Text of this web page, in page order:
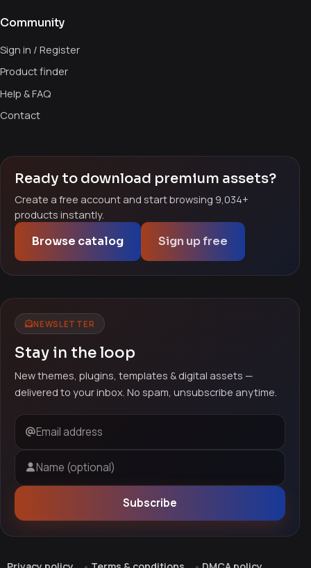
Community
Sign in / Register
Product finder
Help & FAQ
Contact
Ready to download premium assets?
Create a free account and start browsing 9,034+
products instantly.
Browse catalog Sign up free
NEWSLETTER
Stay in the loop
New themes, plugins, templates & digital assets —
delivered to your inbox. No spam, unsubscribe anytime.
Email address
Name (optional)
Subscribe